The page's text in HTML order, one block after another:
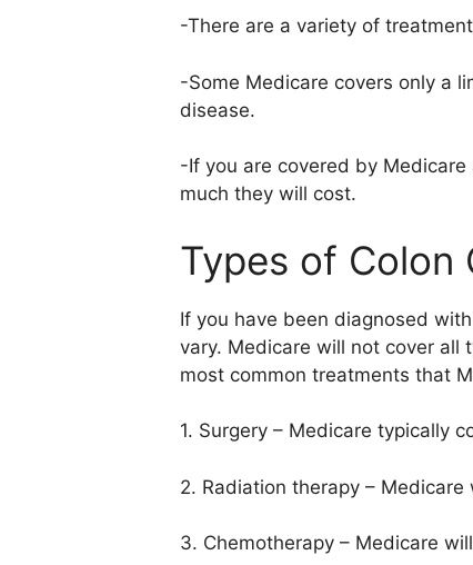
-There are a variety of
-Some Medicare covers only a
disease.
-If you are covered by
much they will cost.
Types of Colon
If you have been diagnosed
vary. Medicare will not cover all
most common treatments that
1. Surgery – Medicare typically
2. Radiation therapy –
3. Chemotherapy – Medicare